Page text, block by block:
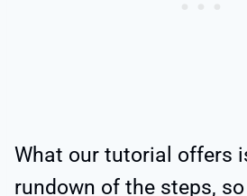
What our tutorial offers
rundown of the steps, so